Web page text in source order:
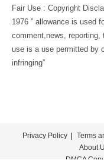
Fair Use : Copyright
1976 ” allowance is used
comment,news,
use is a use permitted by
infringing”
Privacy Policy Terms
About